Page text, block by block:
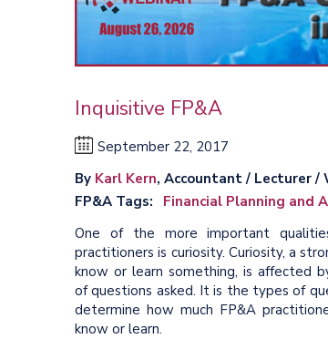
Inquisitive FP&A
September 22, 2017
By Karl Kern, Accountant / Lecturer /
FP&A Tags
Financial Planning and
One of the more important
practitioners is curiosity. Curiosity, a
know or learn something, is affected
of questions asked. It is the types of
determine how much FP&A
know or learn.